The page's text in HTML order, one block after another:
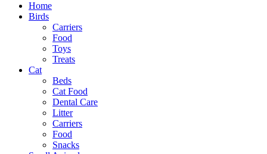
Home
Birds
Carriers
Food
Toys
Treats
Cat
Beds
Cat Food
Dental Care
Litter
Carriers
Food
Snacks